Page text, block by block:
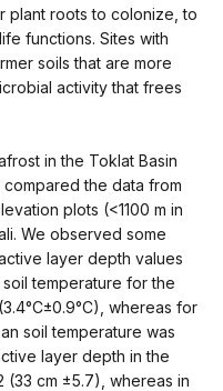
plant roots to colonize, to
functions. Sites with
soils that are more
activity that frees
in the Toklat Basin
the data from
plots (<1100 m in
We observed some
layer depth values
temperature for the
whereas for
soil temperature was
layer depth in the
(33 cm ±5.7), whereas in